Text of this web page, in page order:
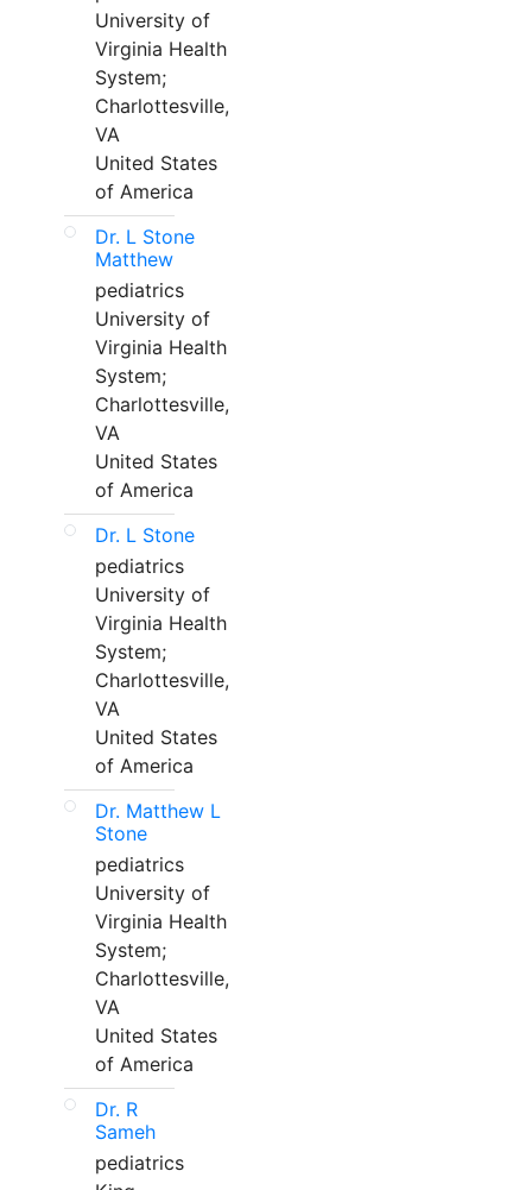
University of
Virginia Health
System;
Charlottesville,
VA
United States
of America
Dr. L Stone
Matthew
pediatrics
University of
Virginia Health
System;
Charlottesville,
VA
United States
of America
Dr. L Stone
pediatrics
University of
Virginia Health
System;
Charlottesville,
VA
United States
of America
Dr. Matthew L
Stone
pediatrics
University of
Virginia Health
System;
Charlottesville,
VA
United States
of America
Dr. R
Sameh
pediatrics